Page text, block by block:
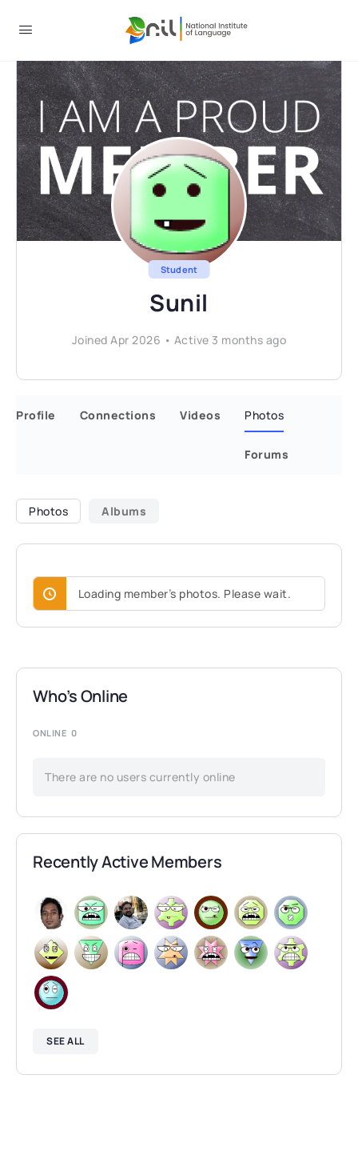
Student
Sunil
Joined Apr 2026 • Active 3 months ago
Profile Connections Videos Photos
Forums
Photos Albums
Loading member’s photos. Please wait.
Who’s Online
ONLINE 0
There are no users currently online
Recently Active Members
SEE ALL